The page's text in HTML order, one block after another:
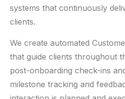
systems that continuously
clients.
We create automated
that guide clients throughout
post-onboarding check-ins
milestone tracking and